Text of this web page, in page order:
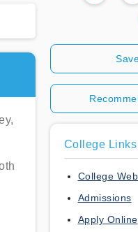
College Links
College
Admissions
Apply Online